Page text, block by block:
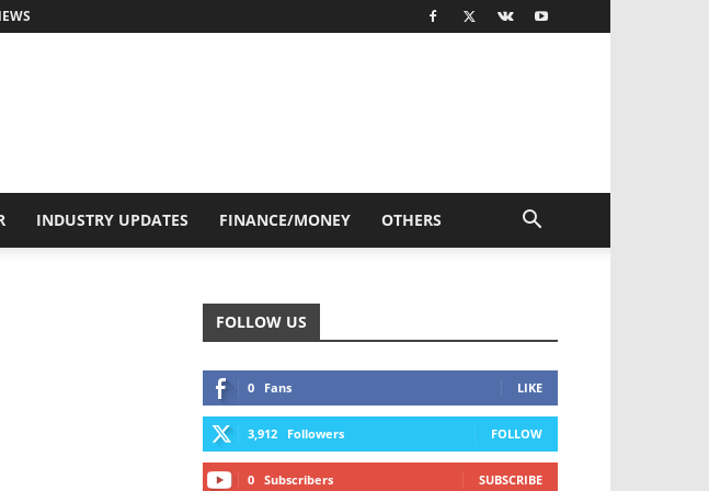
INDUSTRY UPDATES FINANCE/MONEY OTHERS
FOLLOW US
0 Fans LIKE
3,912 Followers FOLLOW
0 Subscribers SUBSCRIBE